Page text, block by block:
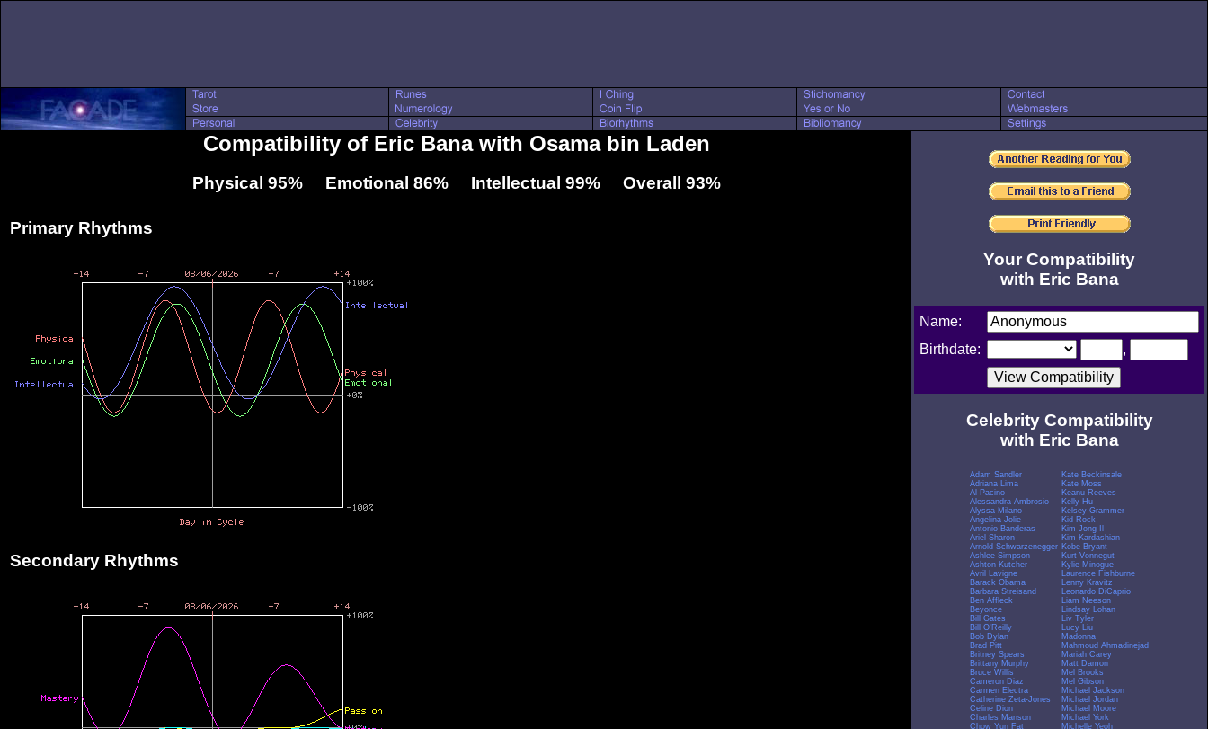
Compatibility of Eric Bana with Osama bin Laden
Physical 95% Emotional 86% Intellectual 99% Overall 93%
Primary Rhythms
Secondary Rhythms
Your Compatibility
with Eric Bana
Name:
Birthdate:
,
Celebrity Compatibility
with Eric Bana
Adam Sandler
Adriana Lima
Al Pacino
Alessandra Ambrosio
Alyssa Milano
Angelina Jolie
Antonio Banderas
Ariel Sharon
Arnold Schwarzenegger
Ashlee Simpson
Ashton Kutcher
Avril Lavigne
Barack Obama
Barbara Streisand
Ben Affleck
Beyonce
Bill Gates
Bill O'Reilly
Bob Dylan
Brad Pitt
Britney Spears
Brittany Murphy
Bruce Willis
Cameron Diaz
Carmen Electra
Catherine Zeta-Jones
Celine Dion
Charles Manson
Chow Yun Fat
Kate Beckinsale
Kate Moss
Keanu Reeves
Kelly Hu
Kelsey Grammer
Kid Rock
Kim Jong Il
Kim Kardashian
Kobe Bryant
Kurt Vonnegut
Kylie Minogue
Laurence Fishburne
Lenny Kravitz
Leonardo DiCaprio
Liam Neeson
Lindsay Lohan
Liv Tyler
Lucy Liu
Madonna
Mahmoud Ahmadinejad
Mariah Carey
Matt Damon
Mel Brooks
Mel Gibson
Michael Jackson
Michael Jordan
Michael Moore
Michael York
Michelle Yeoh